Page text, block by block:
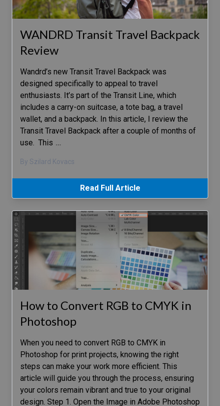
WANDRD Transit Travel Backpack
Review
Wandrd’s new Transit Travel Backpack was
designed specifically to appeal to travel
enthusiasts. It’s part of the Transit Line, which
includes a carry-on suitcase, a tote bag, a travel
wallet, and a backpack. In this article, I review the
Transit Travel Backpack after a couple of months of
use. This …
By Szilard Kovacs
Read Full Article
How to Convert RGB to CMYK in
Photoshop
When you need to convert RGB to CMYK in
Photoshop for print projects, knowing the right
steps can make your work more efficient. This
article will guide you through the process, ensuring
your colors remain vibrant and true to your original
design. Step 1. Open the Image in Adobe Photoshop